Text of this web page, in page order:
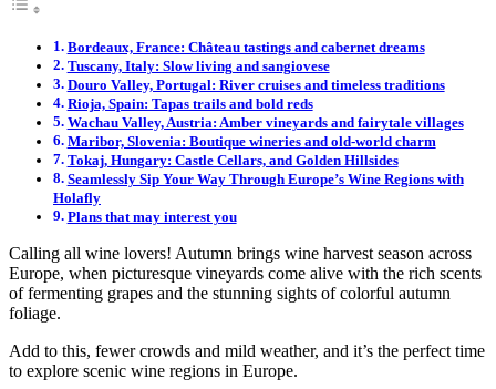
Bordeaux, France: Château tastings and cabernet dreams
Tuscany, Italy: Slow living and sangiovese
Douro Valley, Portugal: River cruises and timeless traditions
Rioja, Spain: Tapas trails and bold reds
Wachau Valley, Austria: Amber vineyards and fairytale villages
Maribor, Slovenia: Boutique wineries and old-world charm
Tokaj, Hungary: Castle Cellars, and Golden Hillsides
Seamlessly Sip Your Way Through Europe’s Wine Regions with
Holafly
Plans that may interest you
Calling all wine lovers! Autumn brings wine harvest season across
Europe, when picturesque vineyards come alive with the rich scents
of fermenting grapes and the stunning sights of colorful autumn
foliage.
Add to this, fewer crowds and mild weather, and it’s the perfect time
to explore scenic wine regions in Europe.